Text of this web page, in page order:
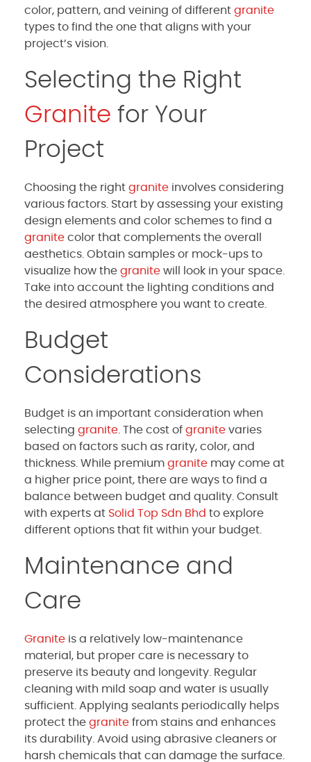
color, pattern, and veining of different granite
types to find the one that aligns with your
project’s vision.
Selecting the Right
Granite for Your
Project
Choosing the right granite involves considering
various factors. Start by assessing your existing
design elements and color schemes to find a
granite color that complements the overall
aesthetics. Obtain samples or mock-ups to
visualize how the granite will look in your space.
Take into account the lighting conditions and
the desired atmosphere you want to create.
Budget
Considerations
Budget is an important consideration when
selecting granite . The cost of granite varies
based on factors such as rarity, color, and
thickness. While premium granite may come at
a higher price point, there are ways to find a
balance between budget and quality. Consult
with experts at Solid Top Sdn Bhd to explore
different options that fit within your budget.
Maintenance and
Care
Granite is a relatively low-maintenance
material, but proper care is necessary to
preserve its beauty and longevity. Regular
cleaning with mild soap and water is usually
sufficient. Applying sealants periodically helps
protect the granite from stains and enhances
its durability. Avoid using abrasive cleaners or
harsh chemicals that can damage the surface.